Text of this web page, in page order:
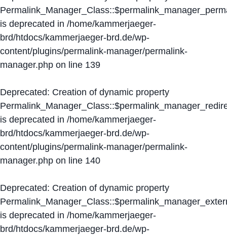
is deprecated in /home/kammerjaeger-
brd/htdocs/kammerjaeger-brd.de/wp-
content/plugins/permalink-manager/permalink-
manager.php on line 139
Deprecated: Creation of dynamic property
is deprecated in /home/kammerjaeger-
brd/htdocs/kammerjaeger-brd.de/wp-
content/plugins/permalink-manager/permalink-
manager.php on line 140
Deprecated: Creation of dynamic property
is deprecated in /home/kammerjaeger-
brd/htdocs/kammerjaeger-brd.de/wp-